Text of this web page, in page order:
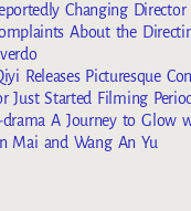
Changing
About the
Releases Picturesque
Just Started Filming
drama A Journey to Glow
Mai and Wang An Yu